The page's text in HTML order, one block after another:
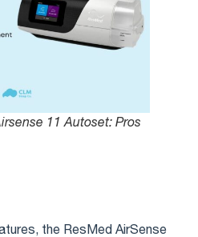
11 Autoset​: Pros
the ResMed AirSense